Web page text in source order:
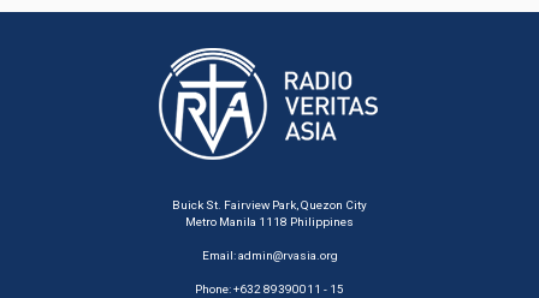
Buick St. Fairview Park, Quezon City
Metro Manila 1118 Philippines
Email:admin@rvasia.org
Phone: +632 89390011 - 15